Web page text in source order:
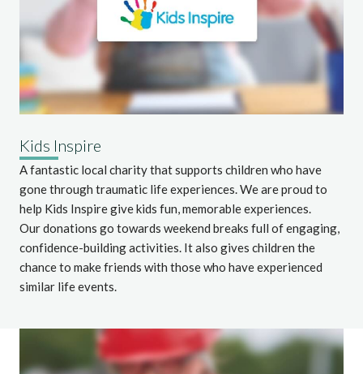
Kids Inspire
A fantastic local charity that supports children who have
gone through traumatic life experiences. We are proud to
help Kids Inspire give kids fun, memorable experiences.
Our donations go towards weekend breaks full of engaging,
confidence-building activities. It also gives children the
chance to make friends with those who have experienced
similar life events.